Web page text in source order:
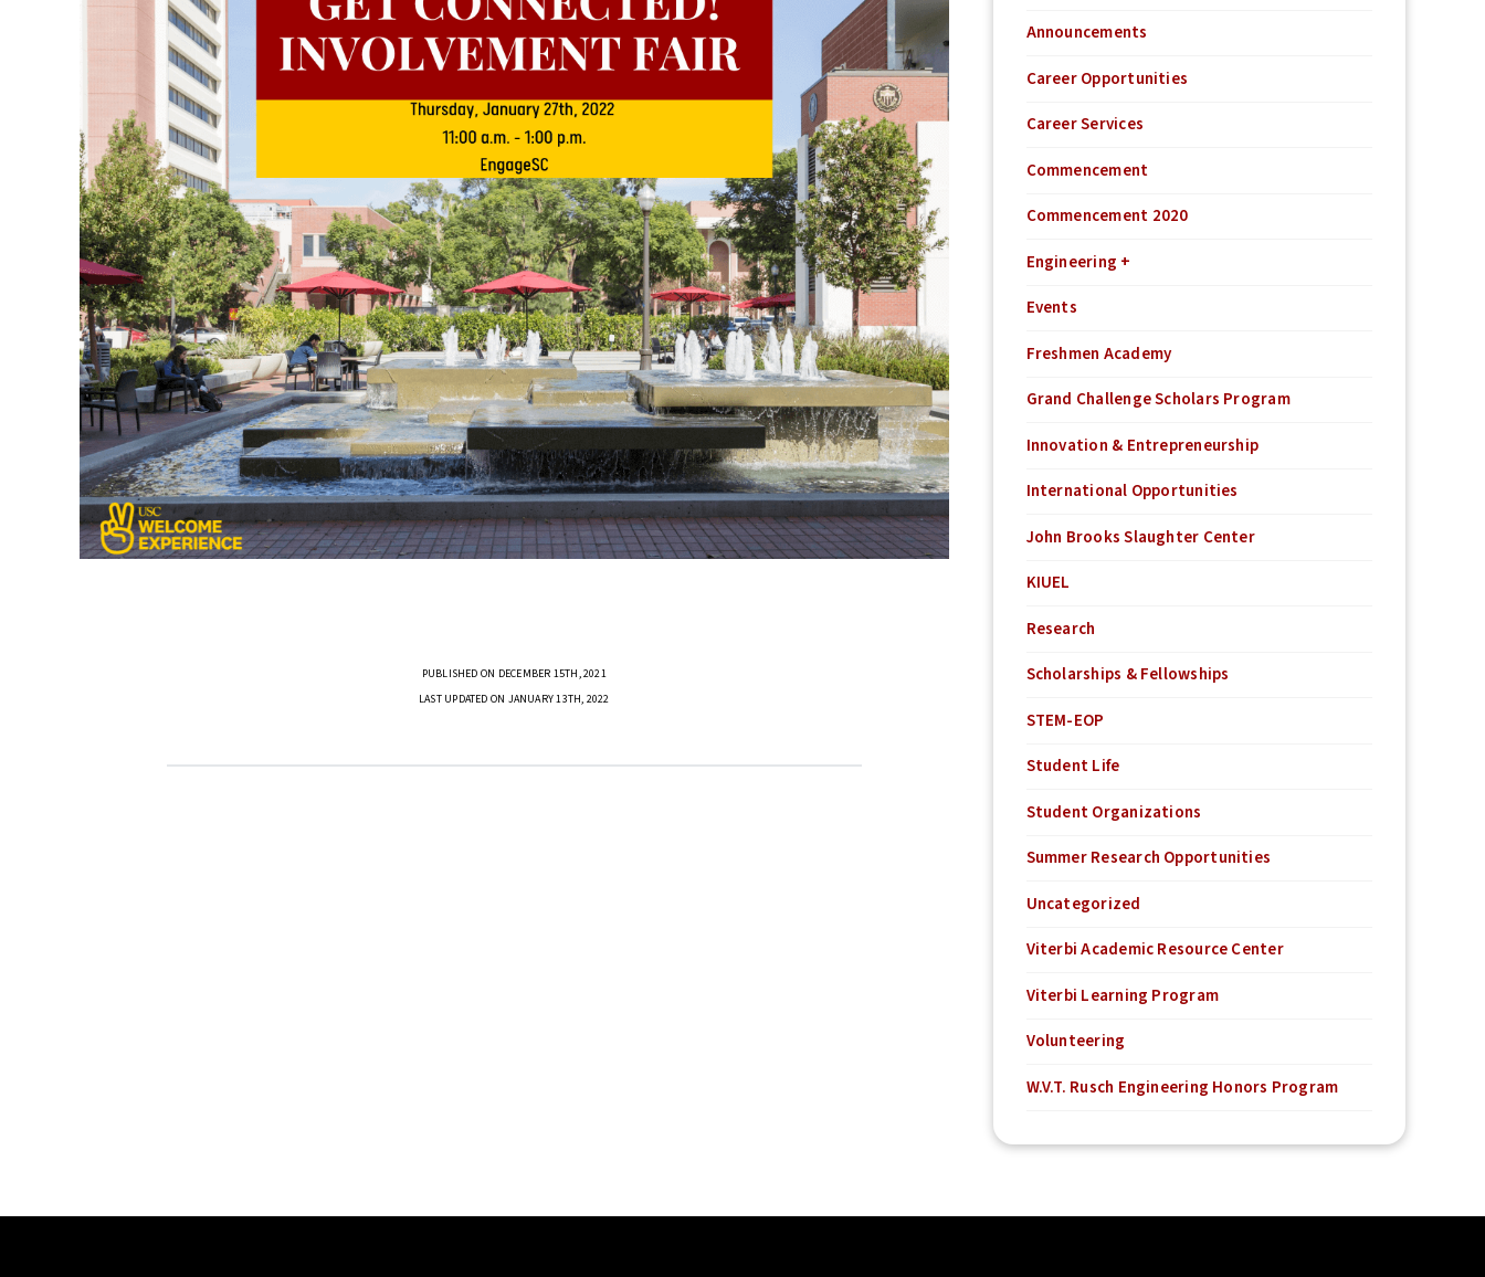
PUBLISHED ON DECEMBER 15TH, 2021
LAST UPDATED ON JANUARY 13TH, 2022
Announcements
Career Opportunities
Career Services
Commencement
Commencement 2020
Engineering +
Events
Freshmen Academy
Grand Challenge Scholars Program
Innovation & Entrepreneurship
International Opportunities
John Brooks Slaughter Center
KIUEL
Research
Scholarships & Fellowships
STEM-EOP
Student Life
Student Organizations
Summer Research Opportunities
Uncategorized
Viterbi Academic Resource Center
Viterbi Learning Program
Volunteering
W.V.T. Rusch Engineering Honors Program